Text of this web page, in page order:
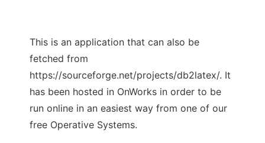
This is an application that can also be
fetched from
https://sourceforge.net/projects/db2latex/. It
has been hosted in OnWorks in order to be
run online in an easiest way from one of our
free Operative Systems.